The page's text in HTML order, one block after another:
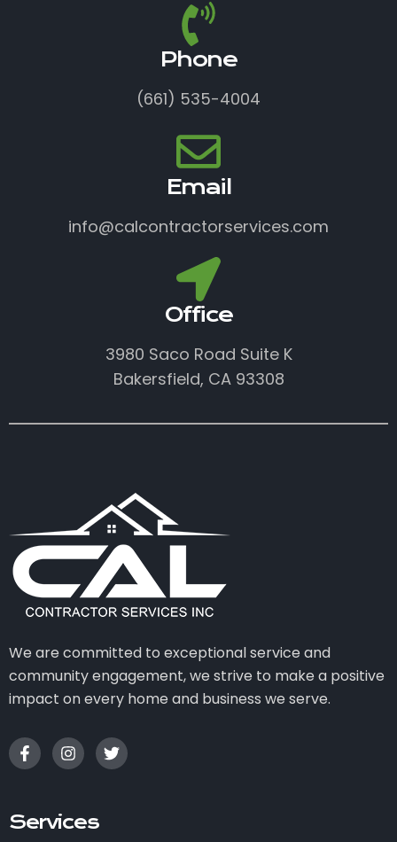
Phone
(661) 535-4004
Email
info@calcontractorservices.com
Office
3980 Saco Road Suite K
Bakersfield, CA 93308
We are committed to exceptional service and
community engagement, we strive to make a positive
impact on every home and business we serve.
Services